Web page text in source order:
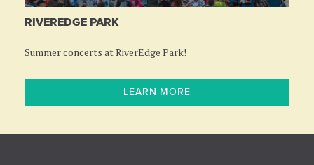
RIVEREDGE PARK
Summer concerts at RiverEdge Park!
LEARN MORE